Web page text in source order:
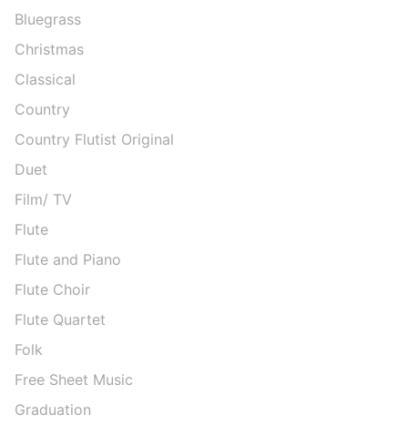
Bluegrass
Christmas
Classical
Country
Country Flutist Original
Duet
Film/ TV
Flute
Flute and Piano
Flute Choir
Flute Quartet
Folk
Free Sheet Music
Graduation